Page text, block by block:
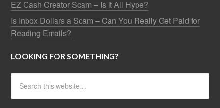
EZ Cash Creator Scam – Is it All Hype?
Is Inbox Dollars a Scam – Can You Really Get Paid for
Reading Emails?
LOOKING FOR SOMETHING?